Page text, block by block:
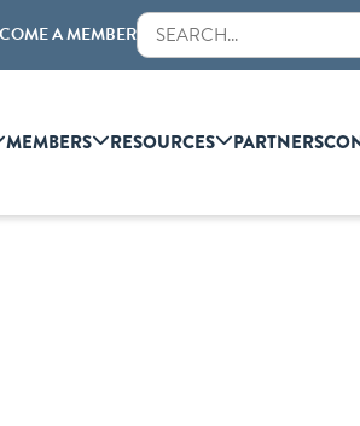
A MEMBER
MEMBERS RESOURCES PARTNERS